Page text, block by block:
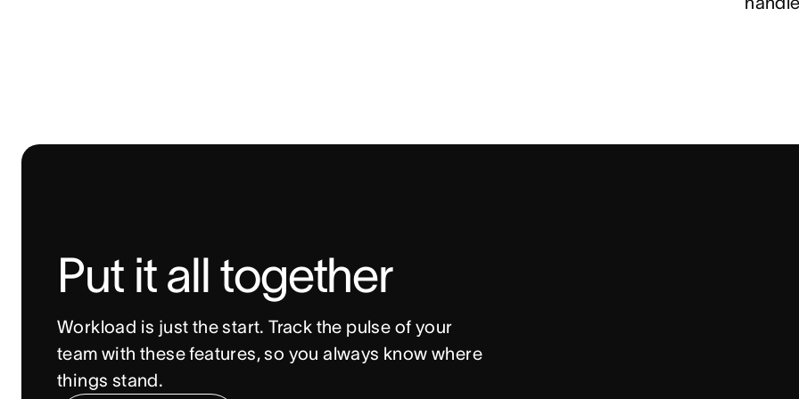
Put it all together
Workload is just the start. Track the pulse of your
team with these features, so you always know where
things stand.